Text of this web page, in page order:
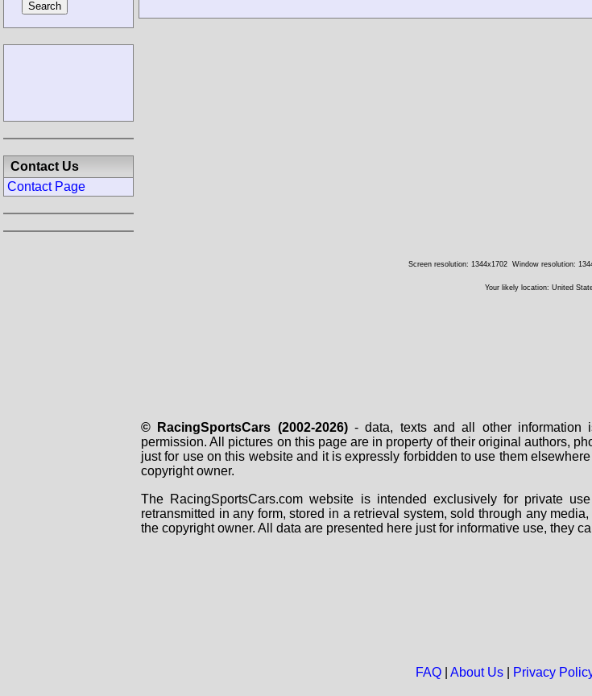
Contact Us
Contact Page
Screen resolution: 1344x1702 Window resolution:
Your likely location: United
© RacingSportsCars (2002-2026)- data, texts and all other information
permission. All pictures on this page are in property of their original authors,
just for use on this website and it is expressly forbidden to use them
copyright owner.
The RacingSportsCars.com website is intended exclusively for private
retransmitted in any form, stored in a retrieval system, sold through any
the copyright owner. All data are presented here just for informative use, they
FAQ| About Us| Privacy